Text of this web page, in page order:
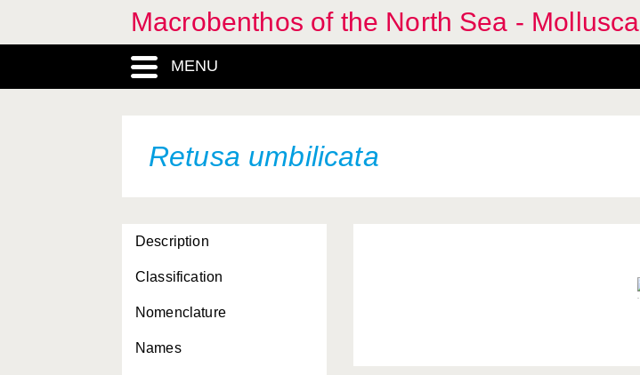
Macrobenthos of the North Sea - Mollusca
MENU
Retusa umbilicata
Description
Classification
Nomenclature
Names